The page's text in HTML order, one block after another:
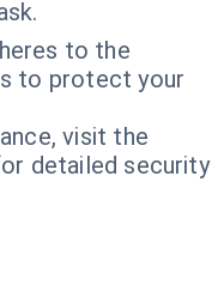
to the
to protect your
visit the
detailed security